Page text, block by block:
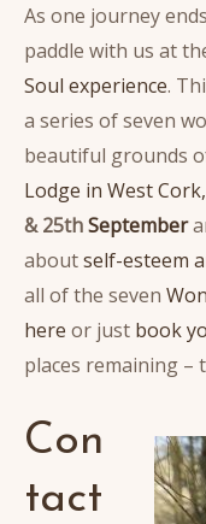
As one journey
paddle with us at
Soul experience.
a series of seven
beautiful grounds
Lodge in West
& 25thSeptember
aboutself-esteem
all of the seven
here or just book
places remaining –
Con
tact